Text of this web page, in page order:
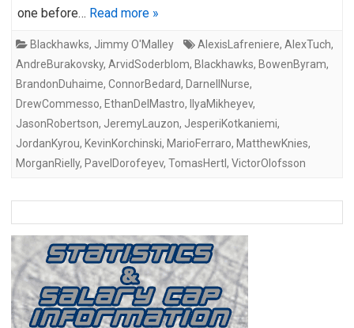
one before… Read more »
Blackhawks, Jimmy O'Malley AlexisLafreniere, AlexTuch,
AndreBurakovsky, ArvidSoderblom, Blackhawks, BowenByram,
BrandonDuhaime, ConnorBedard, DarnellNurse,
DrewCommesso, EthanDelMastro, IlyaMikheyev,
JasonRobertson, JeremyLauzon, JesperiKotkaniemi,
JordanKyrou, KevinKorchinski, MarioFerraro, MatthewKnies,
MorganRielly, PavelDorofeyev, TomasHertl, VictorOlofsson